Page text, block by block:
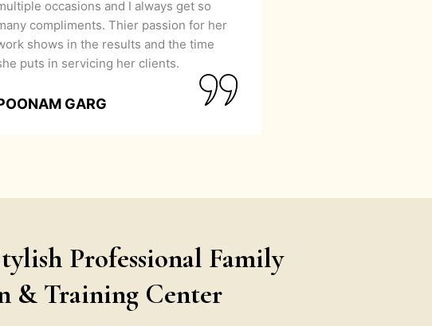
occasions and I always get so
compliments. Thier passion for her
shows in the results and the time
puts in servicing her clients.
GARG
Professional Family
& Training Center